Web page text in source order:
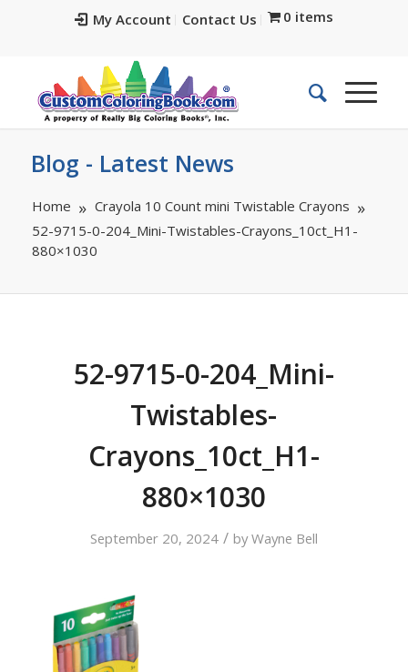
My Account Contact Us 0 items
Blog - Latest News
Home
Crayola 10 Count mini Twistable Crayons
52-9715-0-204_Mini-Twistables-Crayons_10ct_H1-
880×1030
52-9715-0-204_Mini-
Twistables-
Crayons_10ct_H1-
880×1030
September 20, 2024 / byWayne Bell